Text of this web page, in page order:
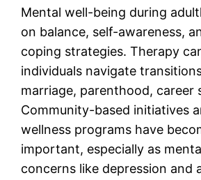
Mental well-being during
on balance, self-awareness,
coping strategies. Therapy
individuals navigate
marriage, parenthood, career
Community-based initiatives
wellness programs have
important, especially as
concerns like depression and